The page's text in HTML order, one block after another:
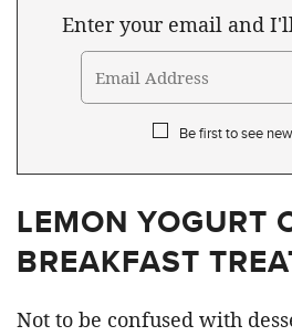
Enter your email and
Be first to see
LEMON YOGURT
BREAKFAST
Not to be confused with